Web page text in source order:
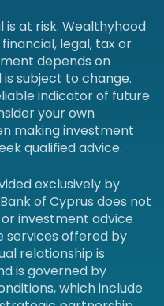
is at risk. Wealthyhood
legal, tax or
depends on
subject to change.
indicator of future
your own
making investment
qualified advice.
exclusively by
of Cyprus does not
investment advice
services offered by
relationship is
is governed by
which include